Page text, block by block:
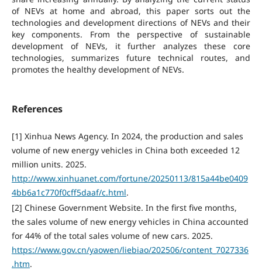
of NEVs at home and abroad, this paper sorts out the
technologies and development directions of NEVs and their
key components. From the perspective of sustainable
development of NEVs, it further analyzes these core
technologies, summarizes future technical routes, and
promotes the healthy development of NEVs.
References
[1] Xinhua News Agency. In 2024, the production and sales
volume of new energy vehicles in China both exceeded 12
million units. 2025.
http://www.xinhuanet.com/fortune/20250113/815a44be0409
4bb6a1c770f0cff5daaf/c.html.
[2] Chinese Government Website. In the first five months,
the sales volume of new energy vehicles in China accounted
for 44% of the total sales volume of new cars. 2025.
https://www.gov.cn/yaowen/liebiao/202506/content_7027336
.htm.